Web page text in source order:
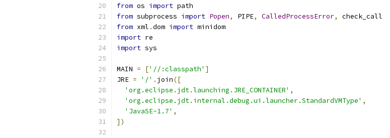
from os import path
from subprocess import Popen, PIPE, CalledProcessError,
check_call
from xml .dom import minidom
import re
import sys
MAIN = ['//:classpath' ]
JRE = '/' . join([
'org.eclipse.jdt.launching.JRE_CONTAINER' ,
'org.eclipse.jdt.internal.debug.ui.launcher.StandardVMType' ,
'JavaSE-1.7' ,
])